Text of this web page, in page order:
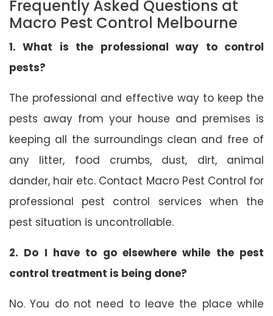
Frequently Asked Questions at
Macro Pest Control Melbourne
1. What is the professional way to control
pests?
The professional and effective way to keep the
pests away from your house and premises is
keeping all the surroundings clean and free of
any litter, food crumbs, dust, dirt, animal
dander, hair etc. Contact Macro Pest Control for
professional pest control services when the
pest situation is uncontrollable.
2. Do I have to go elsewhere while the pest
control treatment is being done?
No. You do not need to leave the place while